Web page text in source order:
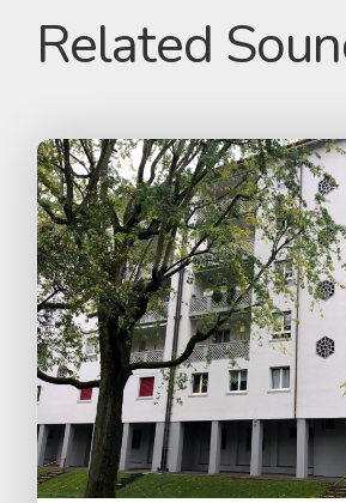
Related